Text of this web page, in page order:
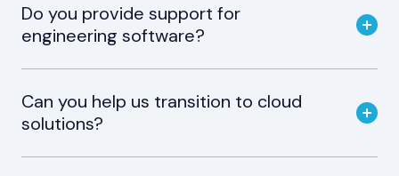
Do you provide support for
engineering software?
Can you help us transition to cloud
solutions?